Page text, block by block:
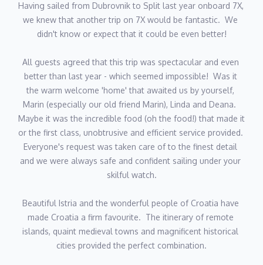
successful mooring and navigation of these very expensive
yachts without any 'incidents.' He has huge exposure to luxury
crewed yachting, having worked in Croatia for many years
also glamorous Sunseeker motoryachts. In his early days he
trained as an engineer, so likes to assist the captain in the
maintenance of the yacht and her moving mechanical parts. He
has an amenable character and speaks good English.
VLADO URODA
Vladimir was born in the northern Croatia. He began his career
overseas working for upscale restaurants across Europe and
Katarina II, and Artemy. However, his passion for eating well and
focusing on the local cuisine and using only the local produce
made him a bit of local celebrity. He is very vocal in his mission
to encourage people to eat healthy and staying away especially
Having sailed from Dubrovnik to Split last year onboard 7X,
we knew that another trip on 7X would be fantastic.  We
didn't know or expect that it could be even better!
All guests agreed that this trip was spectacular and even
better than last year - which seemed impossible!  Was it
the warm welcome 'home' that awaited us by yourself,
Marin (especially our old friend Marin), Linda and Deana.
Maybe it was the incredible food (oh the food!) that made it
or the first class, unobtrusive and efficient service provided.
Everyone's request was taken care of to the finest detail
and we were always safe and confident sailing under your
skilful watch.
Beautiful Istria and the wonderful people of Croatia have
made Croatia a firm favourite.  The itinerary of remote
islands, quaint medieval towns and magnificent historical
cities provided the perfect combination.